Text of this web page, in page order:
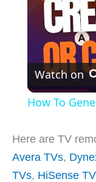
Watch on
How To
Here are TV
Avera TVs,
TVs, HiSense